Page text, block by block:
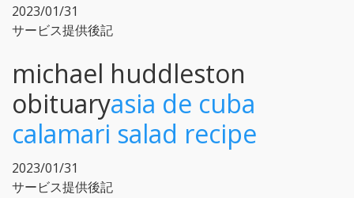
2023/01/31
サービス提供後記
michael huddleston
obituaryasia de cuba
calamari salad recipe
2023/01/31
サービス提供後記